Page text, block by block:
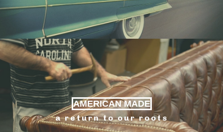
AMERICAN MADE
a return to our roots